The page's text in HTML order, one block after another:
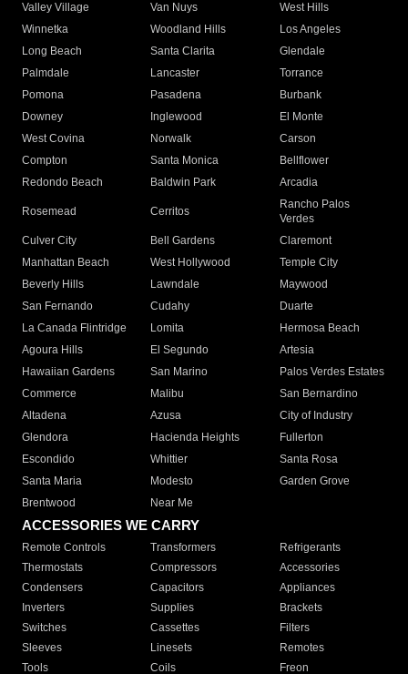
Valley Village
Van Nuys
West Hills
Winnetka
Woodland Hills
Los Angeles
Long Beach
Santa Clarita
Glendale
Palmdale
Lancaster
Torrance
Pomona
Pasadena
Burbank
Downey
Inglewood
El Monte
West Covina
Norwalk
Carson
Compton
Santa Monica
Bellflower
Redondo Beach
Baldwin Park Arcadia
Rosemead Cerritos
Rancho Palos
Verdes
Culver City
Bell Gardens
Claremont
Manhattan Beach
West Hollywood
Temple City
Beverly Hills
Lawndale
Maywood
San Fernando
Cudahy
Duarte
La Canada Flintridge
Lomita
Hermosa Beach
Agoura Hills
El Segundo
Artesia
Hawaiian Gardens
San Marino
Palos Verdes Estates
Commerce
Malibu
San Bernardino
Altadena
Azusa
City of Industry
Glendora
Hacienda Heights
Fullerton
Escondido
Whittier
Santa Rosa
Santa Maria
Modesto
Garden Grove
Brentwood
Near Me
ACCESSORIES WE CARRY
Remote Controls Transformers
Refrigerants
Thermostats
Compressors
Accessories
Condensers
Capacitors
Appliances
Inverters
Supplies
Brackets
Switches
Cassettes
Filters
Sleeves
Linesets
Remotes
Tools
Coils Freon